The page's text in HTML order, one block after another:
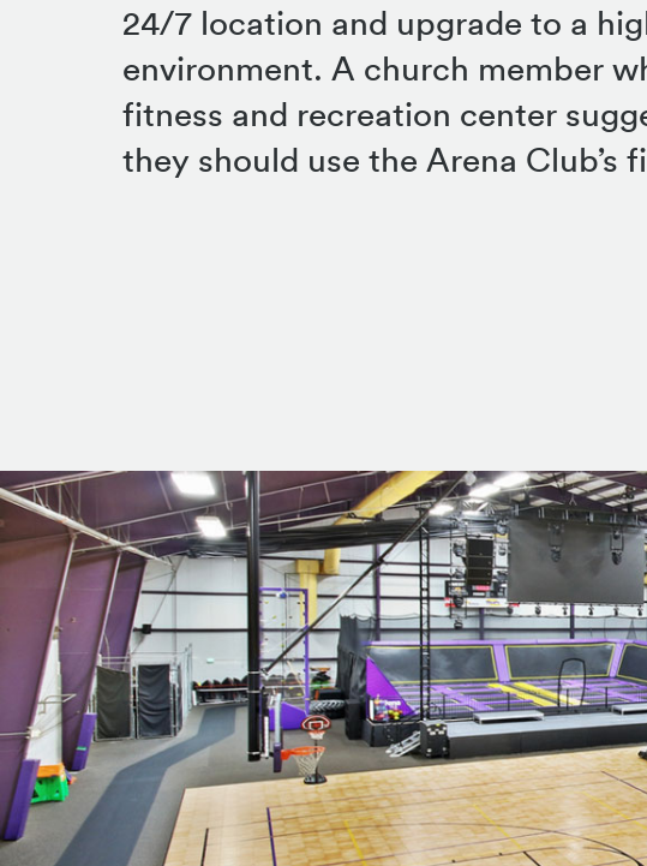
24/7 location and upgrade to a
environment. A church member
fitness and recreation center
they should use the Arena Club’s